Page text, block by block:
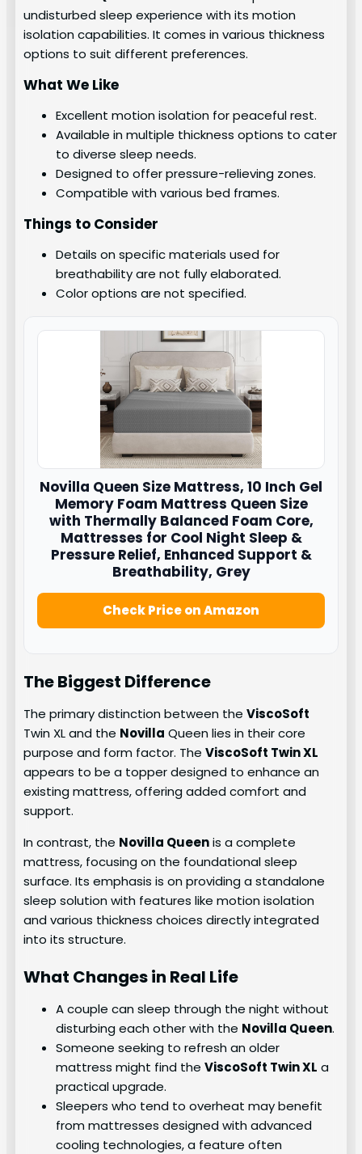
undisturbed sleep experience with its motion
isolation capabilities. It comes in various thickness
options to suit different preferences.
What We Like
Excellent motion isolation for peaceful rest.
Available in multiple thickness options to cater
to diverse sleep needs.
Designed to offer pressure-relieving zones.
Compatible with various bed frames.
Things to Consider
Details on specific materials used for
breathability are not fully elaborated.
Color options are not specified.
Novilla Queen Size Mattress, 10 Inch Gel
Memory Foam Mattress Queen Size
with Thermally Balanced Foam Core,
Mattresses for Cool Night Sleep &
Pressure Relief, Enhanced Support &
Breathability, Grey
Check Price on Amazon
The Biggest Difference
The primary distinction between theViscoSoft
Twin XL and the Novilla Queen lies in their core
purpose and form factor. TheViscoSoft Twin XL
appears to be a topper designed to enhance an
existing mattress, offering added comfort and
support.
In contrast, the Novilla Queenis a complete
mattress, focusing on the foundational sleep
surface. Its emphasis is on providing a standalone
sleep solution with features like motion isolation
and various thickness choices directly integrated
into its structure.
What Changes in Real Life
A couple can sleep through the night without
disturbing each other with the Novilla Queen.
Someone seeking to refresh an older
mattress might find theViscoSoft Twin XL a
practical upgrade.
Sleepers who tend to overheat may benefit
from mattresses designed with advanced
cooling technologies, a feature often